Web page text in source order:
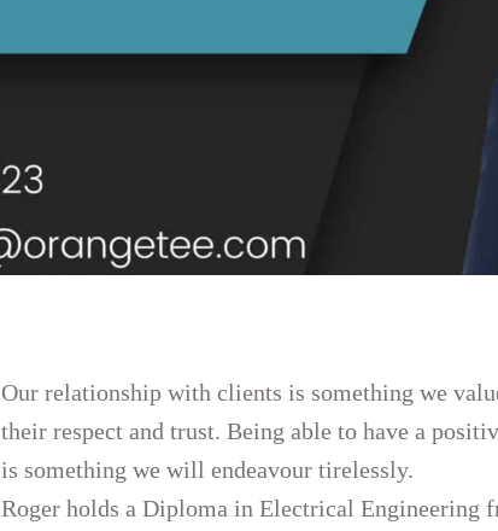
Our relationship with clients is something we
their respect and trust. Being able to have a
is something we will endeavour tirelessly.
Roger holds a Diploma in Electrical Engineering